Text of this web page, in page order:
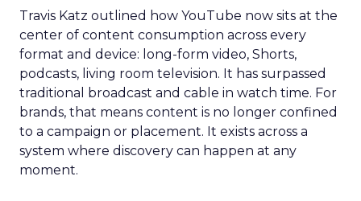
Travis Katz outlined how YouTube now sits at the
center of content consumption across every
format and device: long-form video, Shorts,
podcasts, living room television. It has surpassed
traditional broadcast and cable in watch time. For
brands, that means content is no longer confined
to a campaign or placement. It exists across a
system where discovery can happen at any
moment.